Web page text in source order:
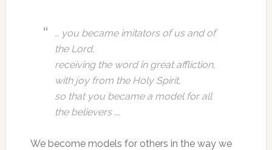
… you became imitators of us and of
the Lord,
receiving the word in great affliction,
with joy from the Holy Spirit,
so that you became a model for all
the believers ….
We become models for others in the way we